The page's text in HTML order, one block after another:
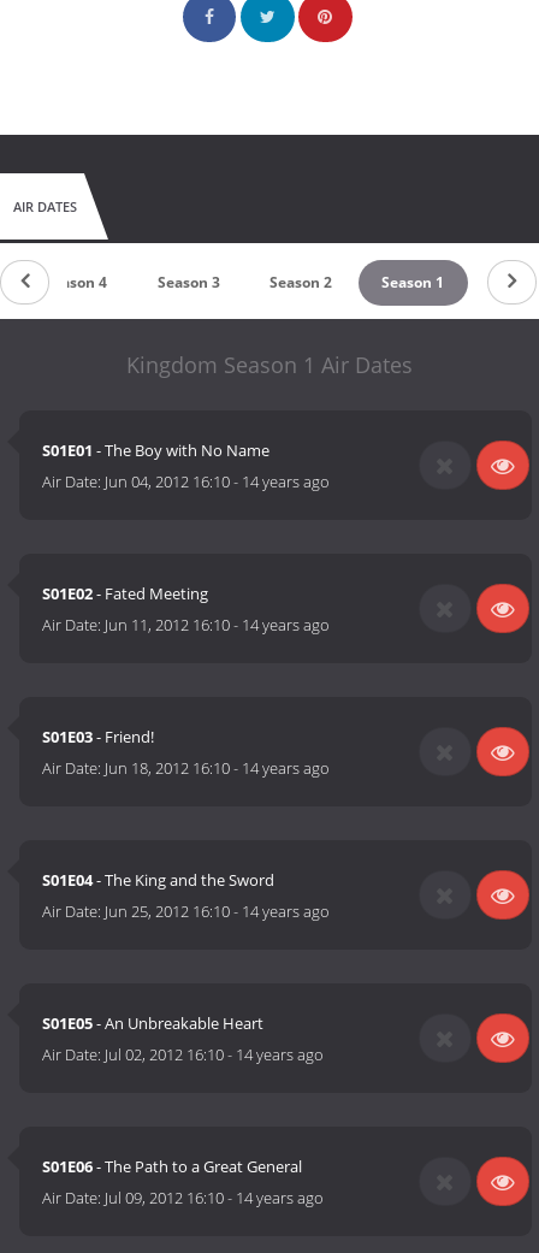
AIR DATES
Season 4 Season 3 Season 2 Season 1
Kingdom Season 1 Air Dates
S01E01 - The Boy with No Name
Air Date: Jun 04, 2012 16:10- 14 years ago
S01E02- Fated Meeting
Air Date: Jun 11, 2012 16:10- 14 years ago
S01E03- Friend!
Air Date: Jun 18, 2012 16:10- 14 years ago
S01E04- The King and the Sword
Air Date: Jun 25, 2012 16:10- 14 years ago
S01E05- An Unbreakable Heart
Air Date: Jul 02, 2012 16:10- 14 years ago
S01E06- The Path to a Great General
Air Date: Jul 09, 2012 16:10- 14 years ago